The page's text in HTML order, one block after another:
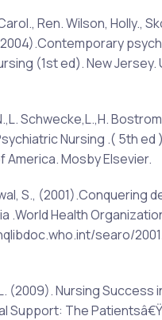
Ren. Wilson, Holly.,
(1st ed). New Jersey.
Schwecke,L.,H.
Nursing .( 5th ed
America. Mosby Elsevier.
S., (2001).Conquering
.World Health
searo/
(2009). Nursing Success
Support: The